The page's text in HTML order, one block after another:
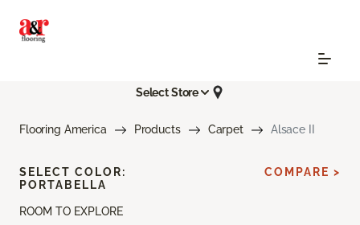
Select Store
Flooring America Products Carpet Alsace II
ROOM TO EXPLORE
SELECT COLOR:
PORTABELLA
COMPARE >